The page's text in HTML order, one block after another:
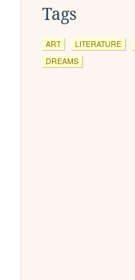
Tags
ART LITERATURE
DREAMS